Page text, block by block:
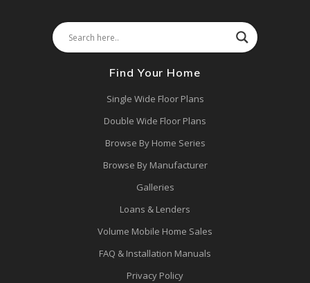
Find Your Home
Single Wide Floor Plans
Double Wide Floor Plans
Browse By Home Series
Browse By Manufacturer
Galleries
Loans & Lenders
Volume Mobile Home Sales
FAQ & Installation Manuals
Privacy Policy